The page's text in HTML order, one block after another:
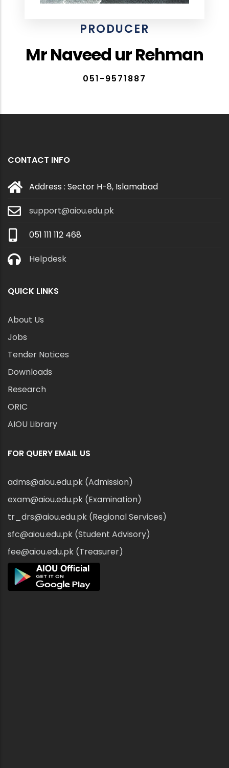
PRODUCER
Mr Naveed ur Rehman
051-9571887
CONTACT INFO
Address : Sector H-8, Islamabad
support@aiou.edu.pk
051 111 112 468
Helpdesk
QUICK LINKS
About Us
Jobs
Tender Notices
Downloads
Research
ORIC
AIOU Library
FOR QUERY EMAIL US
adms@aiou.edu.pk (Admission)
exam@aiou.edu.pk (Examination)
tr_drs@aiou.edu.pk (Regional Services)
sfc@aiou.edu.pk (Student Advisory)
fee@aiou.edu.pk (Treasurer)